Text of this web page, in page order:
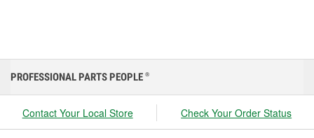
PROFESSIONAL PARTS PEOPLE ®
Contact Your Local Store Check Your Order Status